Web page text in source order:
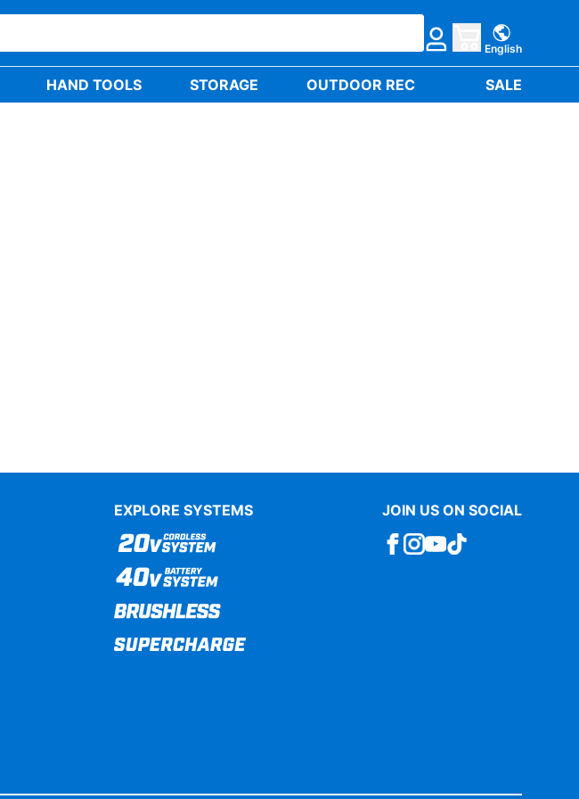
English
HAND TOOLS STORAGE OUTDOOR REC SALE
EXPLORE SYSTEMS JOIN US ON SOCIAL